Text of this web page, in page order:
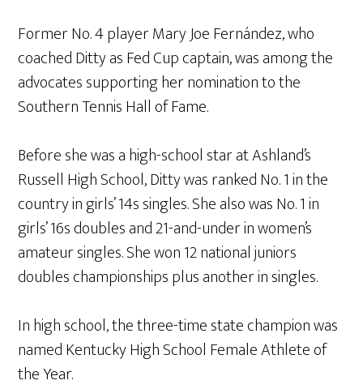
Former No. 4 player Mary Joe Fernández, who
coached Ditty as Fed Cup captain, was among the
advocates supporting her nomination to the
Southern Tennis Hall of Fame.
Before she was a high-school star at Ashland’s
Russell High School, Ditty was ranked No. 1 in the
country in girls’ 14s singles. She also was No. 1 in
girls’ 16s doubles and 21-and-under in women’s
amateur singles. She won 12 national juniors
doubles championships plus another in singles.
In high school, the three-time state champion was
named Kentucky High School Female Athlete of
the Year.